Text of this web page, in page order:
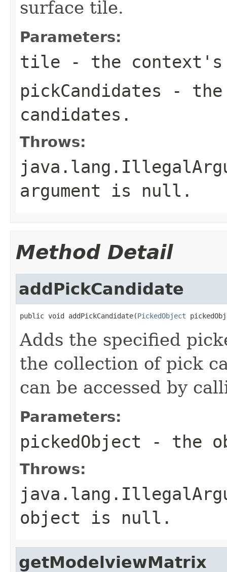
surface tile.
Parameters:
tile - the
pickCandidates -
candidates.
Throws:
argument is null.
Method Detail
addPickCandidate
public void addPickCandidate(PickedObject
Adds the specified
the collection of pick
can be accessed by
Parameters:
pickedObject - the
Throws:
object is null.
getModelviewMatrix